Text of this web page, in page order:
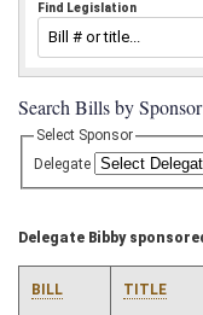
Find Legislation
Search Bills by Sponsor
Select Sponsor
Delegate
Delegate Bibby
BILL TITLE